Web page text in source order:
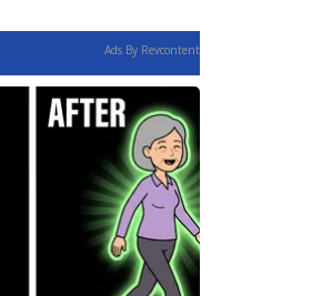
Ads By Revcontent